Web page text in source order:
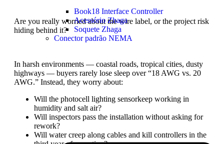
Book18 Interface Controller
Acessório Zhaga
Soquete Zhaga
Conector padrão NEMA
Are you really worried about the wire label, or the project risk
hiding behind it?
In harsh environments — coastal roads, tropical cities, dusty
highways — buyers rarely lose sleep over “18 AWG vs. 20
AWG.” Instead, they worry about:
Will the photocell lighting sensorkeep working in
humidity and salt air?
Will inspectors pass the installation without asking for
rework?
Will water creep along cables and kill controllers in the